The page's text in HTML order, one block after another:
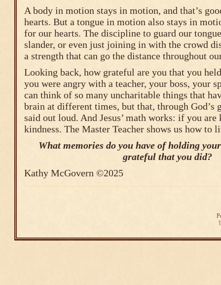
A body in motion stays in motion, and that’s
hearts. But a tongue in motion also stays in
for our hearts. The discipline to guard our
slander, or even just joining in with the crowd
a strength that can go the distance throughout
Looking back, how grateful are you that you
you were angry with a teacher, your boss, your
can think of so many uncharitable things that
brain at different times, but that, through God’s
said out loud. And Jesus’ math works: if you
kindness. The Master Teacher shows us how to
What memories do you have of holding
grateful that you did?
Kathy McGovern ©2025